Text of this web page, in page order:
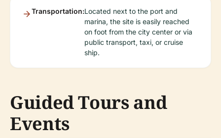
Transportation:Located next to the port and
marina, the site is easily reached
on foot from the city center or via
public transport, taxi, or cruise
ship.
Guided Tours and
Events